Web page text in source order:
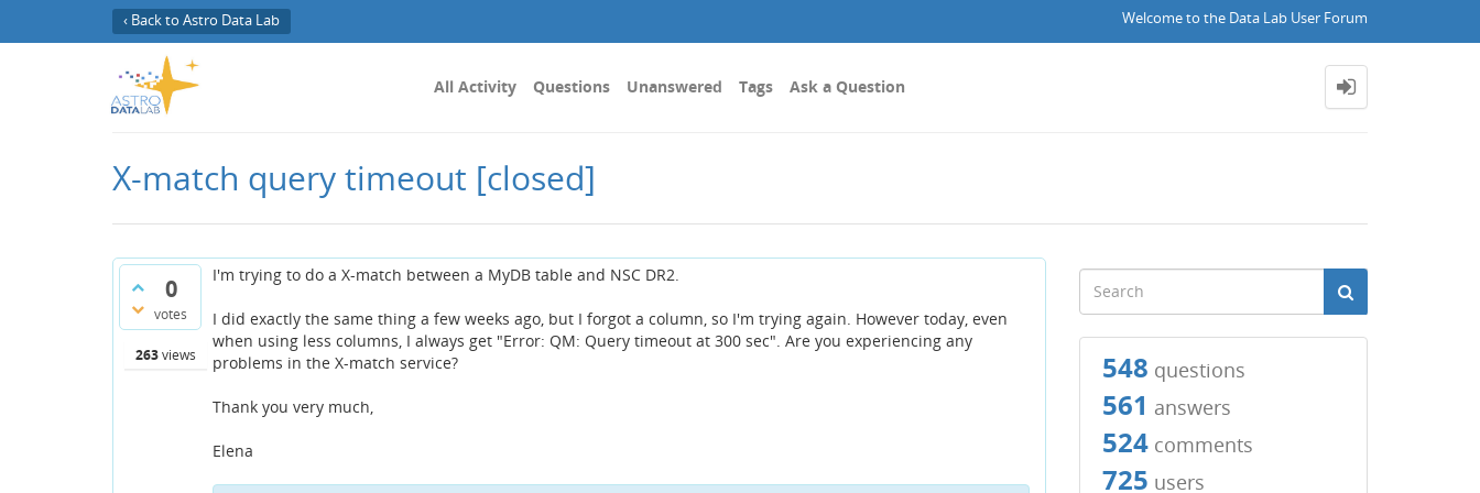
‹ Back to Astro Data Lab Welcome to the Data Lab User Forum
All Activity Questions Unanswered Tags Ask a Question
X-match query timeout [closed]
0
votes
263views
I'm trying to do a X-match between a MyDB table and NSC DR2.
I did exactly the same thing a few weeks ago, but I forgot a column, so I'm trying again. However today, even
when using less columns, I always get "Error: QM: Query timeout at 300 sec". Are you experiencing any
problems in the X-match service?
Thank you very much,
Elena
548 questions
561 answers
524comments
725 users